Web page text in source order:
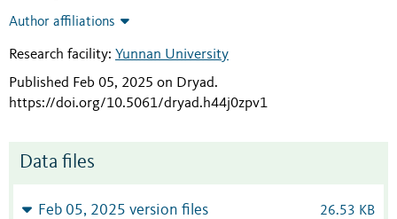
Author affiliations
Research facility: Yunnan University
Published Feb 05, 2025 on Dryad.
https://doi.org/10.5061/dryad.h44j0zpv1
Data files
Feb 05, 2025 version files 26.53 KB